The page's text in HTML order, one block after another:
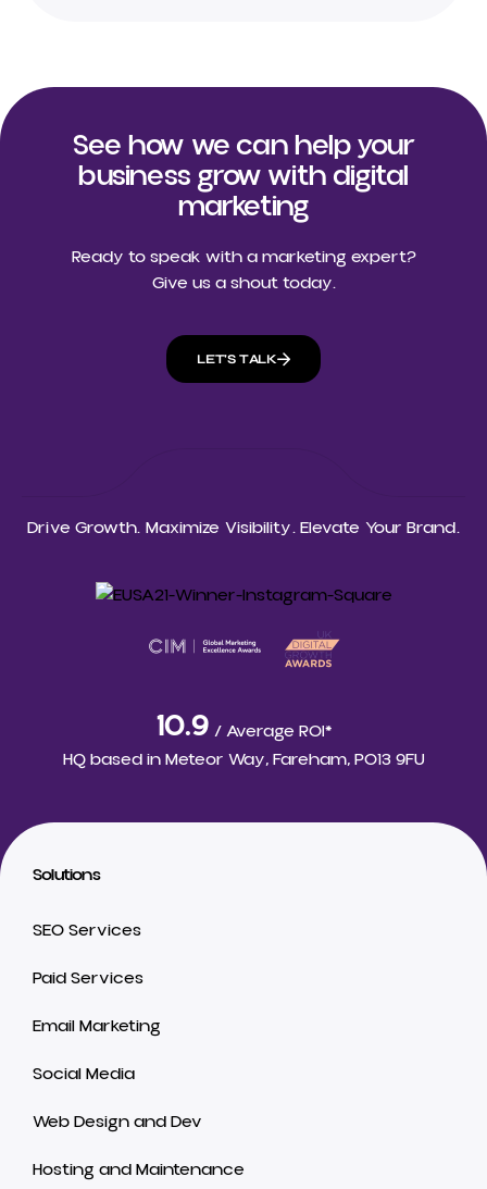
See how we can help your
business grow with digital
marketing
Ready to speak with a marketing expert?
Give us a shout today.
LET'S TALK
Drive Growth. Maximize Visibility. Elevate Your Brand.
10.9 / Average ROI*
HQ based inMeteor Way, Fareham, PO13 9FU
Solutions
SEO Services
Paid Services
Email Marketing
Social Media
Web Design and Dev
Hosting and Maintenance